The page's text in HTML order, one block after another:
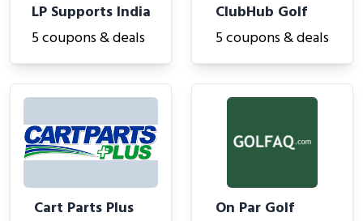
LP Supports India
5 coupons & deals
ClubHub Golf
5 coupons & deals
Cart Parts Plus
On Par Golf